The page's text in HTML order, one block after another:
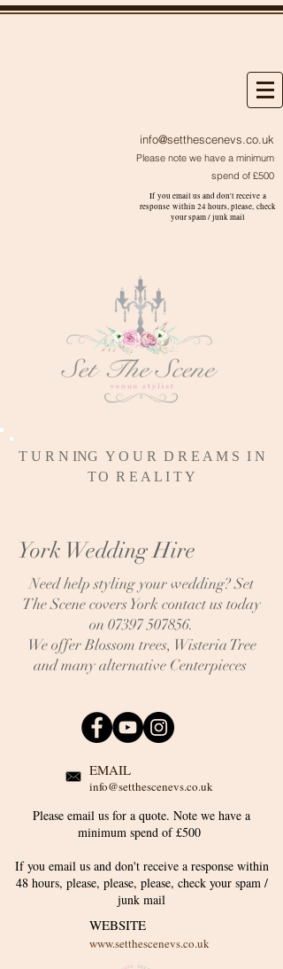
info@setthescenevs.co.uk
Please note we have a minimum
spend of £500
If you email us and don't receive a
response within 24 hours, please, check
yourspam / junkmail
T U R N ING Y O U R D R E A M S I N
TO R E A L I T Y
York Wedding Hire
Need help styling your wedding? Set
The Scene covers York contact us today
on 07397 507856.
We offer Blossom trees, Wisteria Tree
and many alternative Centerpieces
EMAIL
info@setthescenevs.co.uk
Please email us for a quote. Note we have a
minimum spend of £500
If you email us and don't receive a response within
48 hours, please, please, please, check your spam /
junk mail
WEBSITE
www.setthescenevs.co.uk